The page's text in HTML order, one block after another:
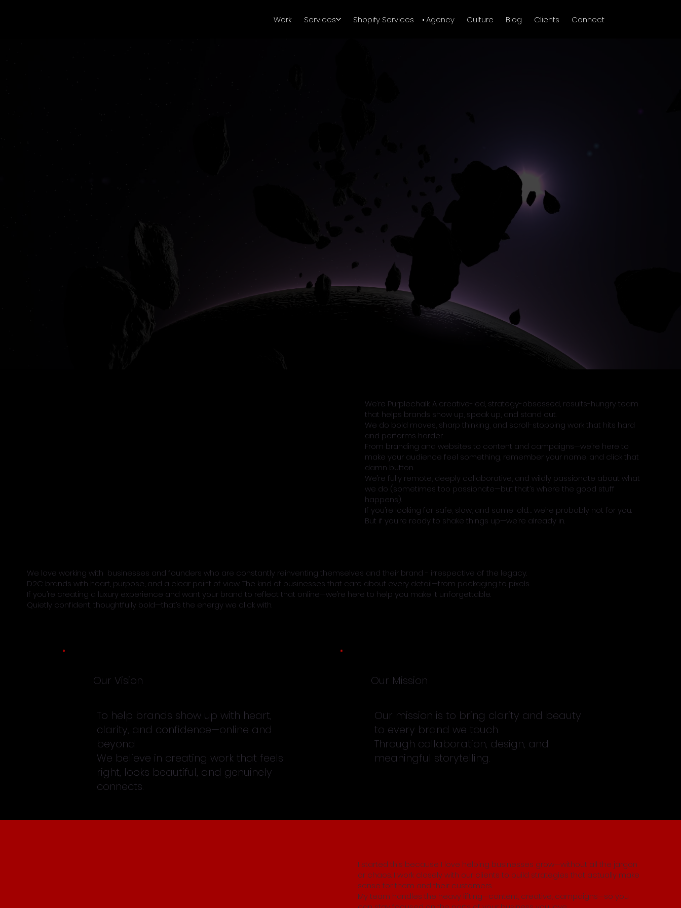
Work Services Shopify Services Agency Culture Blog Clients Connect
We’re Purplechalk. A creative-led, strategy-obsessed, results-hungry team
that helps brands show up, speak up, and stand out.
We do bold moves, sharp thinking, and scroll-stopping work that hits hard
and performs harder.
From branding and websites to content and campaigns—we’re here to
make your audience feel something, remember your name, and click that
damn button.
We’re fully remote, deeply collaborative, and wildly passionate about what
we do (sometimes too passionate—but that’s where the good stuff
happens).
If you’re looking for safe, slow, and same-old… we’re probably not for you.
But if you’re ready to shake things up—we’re already in.
We love working with businesses and founders who are constantly reinventing themselves and their brand - irrespective of the legacy.
D2C brands with heart, purpose, and a clear point of view. The kind of businesses that care about every detail—from packaging to pixels.
If you’re creating a luxury experience and want your brand to reflect that online—we’re here to help you make it unforgettable.
Quietly confident, thoughtfully bold—that’s the energy we click with.
Our Vision
To help brands show up with heart,
clarity, and confidence—online and
beyond.
We believe in creating work that feels
right, looks beautiful, and genuinely
connects.
Our Mission
Our mission is to bring clarity and beauty
to every brand we touch.
Through collaboration, design, and
meaningful storytelling.
I started this because I love helping businesses grow—without all the jargon
or chaos. I work closely with our clients to build strategies that actually make
sense for them and their customers.
My team handles the heavy lifting—content, creative, campaigns—so you